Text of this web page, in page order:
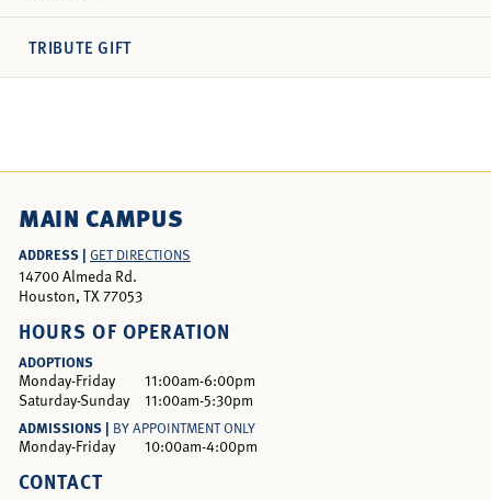
TRIBUTE GIFT
MAIN CAMPUS
ADDRESS | GET DIRECTIONS
14700 Almeda Rd.
Houston, TX 77053
HOURS OF OPERATION
ADOPTIONS
Monday-Friday
11:00am-6:00pm
Saturday-Sunday
11:00am-5:30pm
ADMISSIONS | BY APPOINTMENT ONLY
Monday-Friday 10:00am-4:00pm
CONTACT